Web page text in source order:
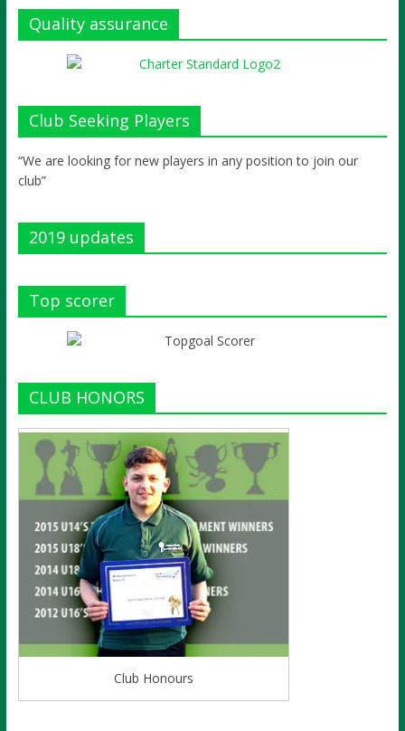
Quality assurance
Club Seeking Players
“We are looking for new players in any position to join our
club”
2019 updates
Top scorer
CLUB HONORS
Club Honours